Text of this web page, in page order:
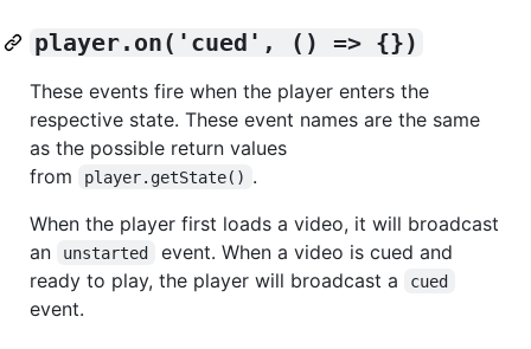
player.on('cued', () => {})
These events fire when the player enters the
respective state. These event names are the same
as the possible return values
from
player.getState() .
When the player first loads a video, it will broadcast
an
unstarted
event. When a video is cued and
ready to play, the player will broadcast a
cued
event.